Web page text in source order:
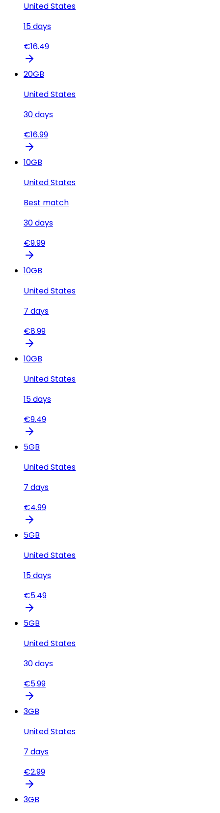
United States
15days
€16.49
20GB
United States
30days
€16.99
10GB
United States
Best match
30days
€9.99
10GB
United States
7 days
€8.99
10GB
United States
15days
€9.49
5GB
United States
7 days
€4.99
5GB
United States
15days
€5.49
5GB
United States
30days
€5.99
3GB
United States
7 days
€2.99
3GB